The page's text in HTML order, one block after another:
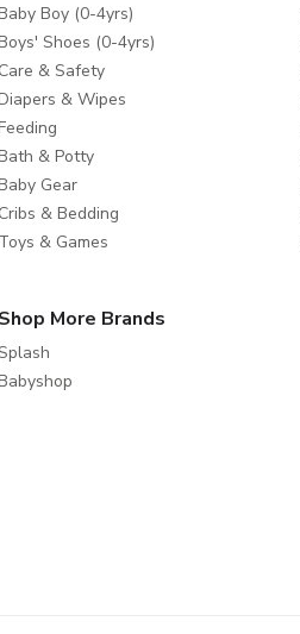
Boy (0-4yrs)
Shoes (0-4yrs)
Care & Safety
& Wipes
& Potty
Gear
Cribs & Bedding
Toys & Games
Shop More Brands